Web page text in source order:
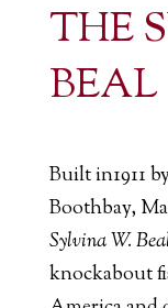
THE
BEAL
Built in1911
Boothbay,
Sylvina W.
knockabout